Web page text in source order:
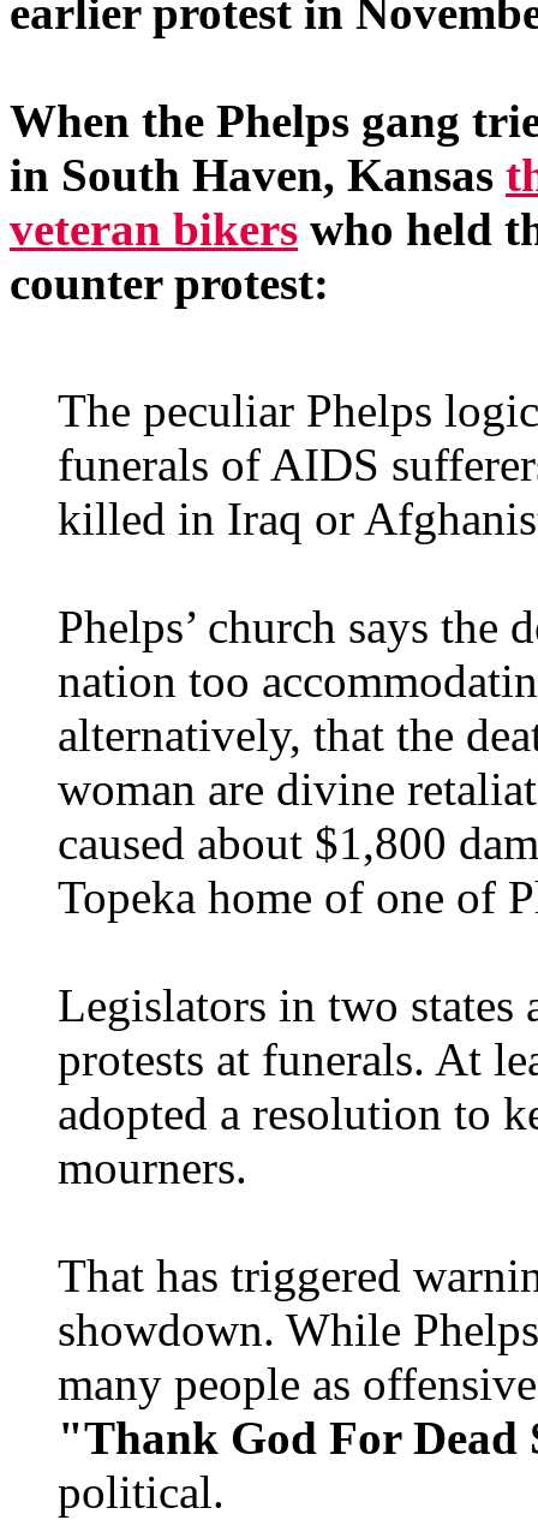
earlier protest in
When the Phelps gang
in South Haven, Kansas
veteran bikers who held
counter protest:
The peculiar Phelps
funerals of AIDS
killed in Iraq or
Phelps’ church says the
nation too
alternatively, that the
woman are divine
caused about $1,800
Topeka home of one of
Legislators in two states
protests at funerals. At
adopted a resolution to
mourners.
That has triggered
showdown. While
many people as
"Thank God For Dead
political.